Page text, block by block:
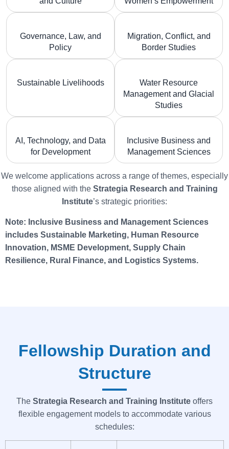
Governance, Law, and
Policy
Migration, Conflict, and
Border Studies
Sustainable Livelihoods
Water Resource
Management and Glacial
Studies
AI, Technology, and Data
for Development
Inclusive Business and
Management Sciences
We welcome applications across a range of themes, especially
those aligned with the Strategia Research and Training
Institute’s strategic priorities:
Note: Inclusive Business and Management Sciences
includes Sustainable Marketing, Human Resource
Innovation, MSME Development, Supply Chain
Resilience, Rural Finance, and Logistics Systems.
Fellowship Duration and
Structure
The Strategia Research and Training Institute offers
flexible engagement models to accommodate various
schedules: